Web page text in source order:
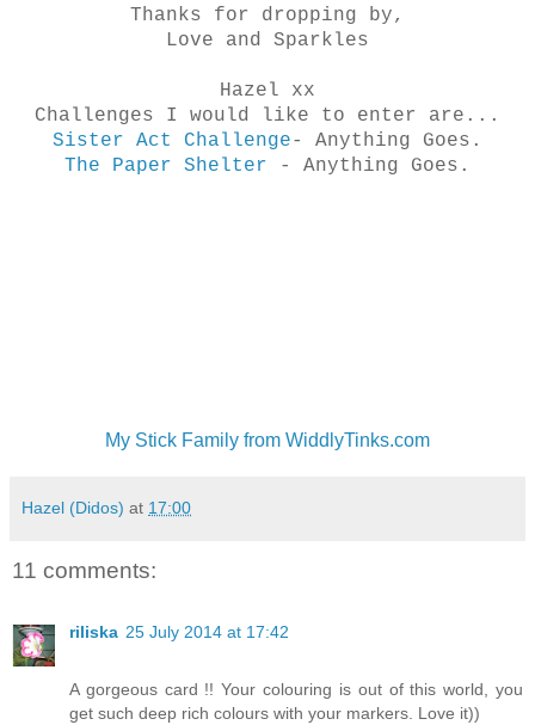
Thanks for dropping by,
Love and Sparkles
Hazel xx
Challenges I would like to enter are...
Sister Act Challenge- Anything Goes.
The Paper Shelter - Anything Goes.
My Stick Family from WiddlyTinks.com
Hazel (Didos) at 17:00
11 comments:
riliska 25 July 2014 at 17:42
A gorgeous card !! Your colouring is out of this world, you
get such deep rich colours with your markers. Love it))